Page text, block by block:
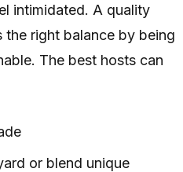
intimidated. A quality
right balance by being
The best hosts can
or blend unique